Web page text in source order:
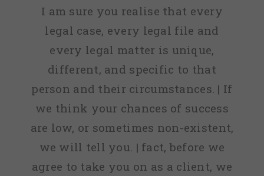
I am sure you realise that every
legal case, every legal file and
every legal matter is unique,
different, and specific to that
person and their circumstances. | If
we think your chances of success
are low, or sometimes non-existent,
we will tell you. | fact, before we
agree to take you on as a client, we